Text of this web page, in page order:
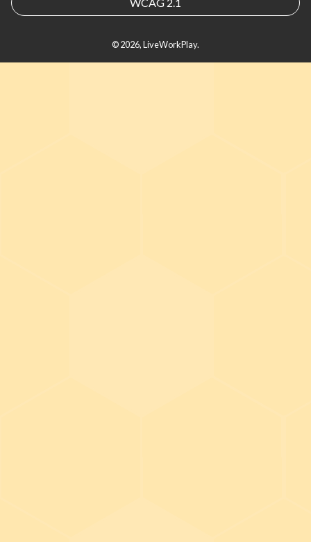
© 2026, LiveWorkPlay.